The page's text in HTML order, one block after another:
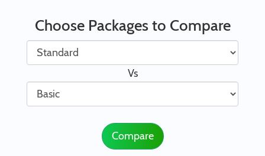
Choose Packages to Compare
Vs
Compare